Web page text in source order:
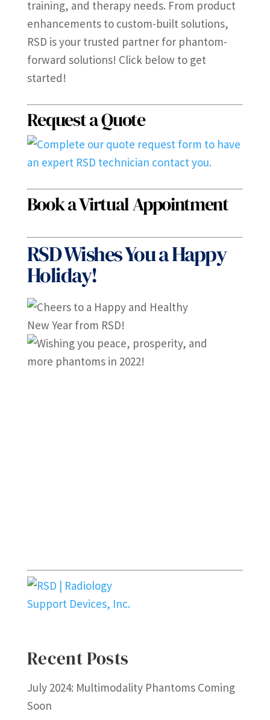
training, and therapy needs. From product
enhancements to custom-built solutions,
RSD is your trusted partner for phantom-
forward solutions! Click below to get
started!
Request a Quote
Book a Virtual Appointment
RSD Wishes You a Happy
Holiday!
Recent Posts
July 2024: Multimodality Phantoms Coming
Soon